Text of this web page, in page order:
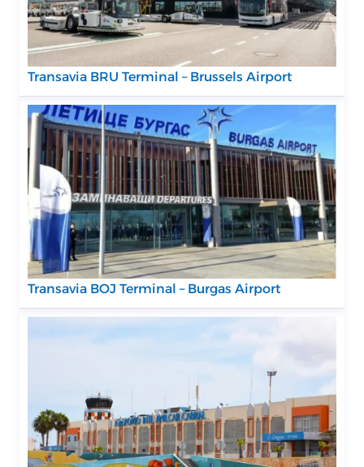
Transavia BRU Terminal – Brussels Airport
Transavia BOJ Terminal – Burgas Airport